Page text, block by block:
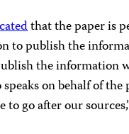
that the paper is
to publish the
the information
on behalf of
to go after our